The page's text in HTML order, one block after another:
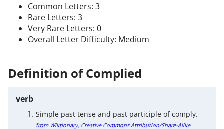
Common Letters: 3
Rare Letters: 3
Very Rare Letters: 0
Overall Letter Difficulty: Medium
Definition of Complied
verb
Simple past tense and past participle of comply.
from Wiktionary, Creative Commons Attribution/Share-Alike